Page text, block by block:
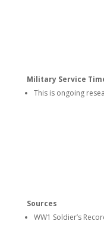
Military Service
This is ongoing
Sources
WW1 Soldier’s